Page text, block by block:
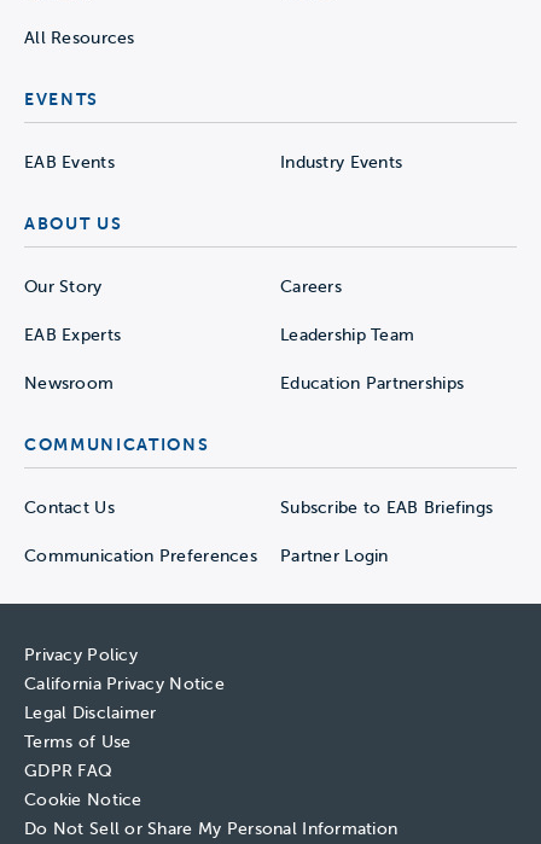
All Resources
EVENTS
EAB Events Industry Events
ABOUT US
Our Story Careers
EAB Experts Leadership Team
Newsroom Education Partnerships
COMMUNICATIONS
Contact Us Subscribe to EAB Briefings
Communication Preferences Partner Login
Privacy Policy
California Privacy Notice
Legal Disclaimer
Terms of Use
GDPR FAQ
Cookie Notice
Do Not Sell or Share My Personal Information